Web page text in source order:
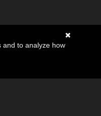
and to analyze how